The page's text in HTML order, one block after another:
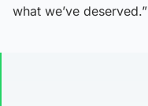
what we’ve deserved.”